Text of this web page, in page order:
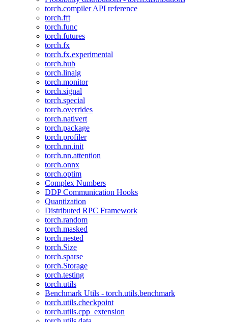
torch.compiler API reference
torch.fft
torch.func
torch.futures
torch.fx
torch.fx.experimental
torch.hub
torch.linalg
torch.monitor
torch.signal
torch.special
torch.overrides
torch.nativert
torch.package
torch.profiler
torch.nn.init
torch.nn.attention
torch.onnx
torch.optim
Complex Numbers
DDP Communication Hooks
Quantization
Distributed RPC Framework
torch.random
torch.masked
torch.nested
torch.Size
torch.sparse
torch.Storage
torch.testing
torch.utils
Benchmark Utils - torch.utils.benchmark
torch.utils.checkpoint
torch.utils.cpp_extension